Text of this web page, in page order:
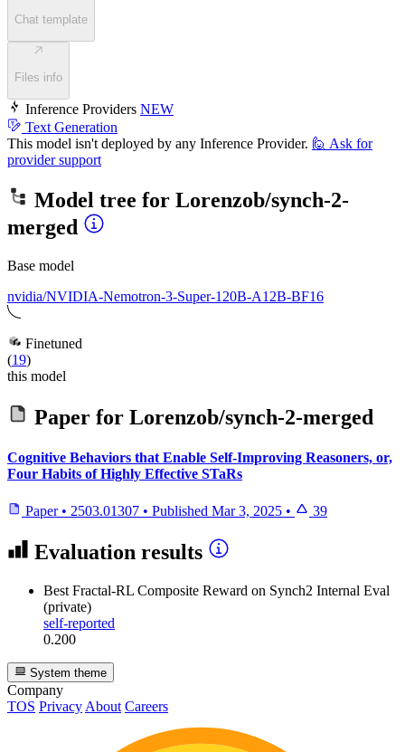
Chat template
Files info
Inference Providers NEW
Text Generation
This model isn't deployed by any Inference Provider. 🙋 Ask for
provider support
Model tree for Lorenzob/synch-2-
merged
Base model
nvidia/NVIDIA-Nemotron-3-Super-120B-A12B-BF16
Finetuned
(19)
this model
Paper for Lorenzob/synch-2-merged
Cognitive Behaviors that Enable Self-Improving Reasoners, or,
Four Habits of Highly Effective STaRs
Paper • 2503.01307 • Published Mar 3, 2025 • 39
Evaluation results
Best Fractal-RL Composite Reward on Synch2 Internal Eval
(private)
self-reported
0.200
System theme
Company
TOS Privacy About Careers